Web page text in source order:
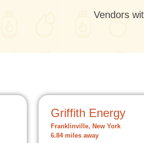
Vendors
Griffith Energy
Franklinville, New York
6.84 miles away